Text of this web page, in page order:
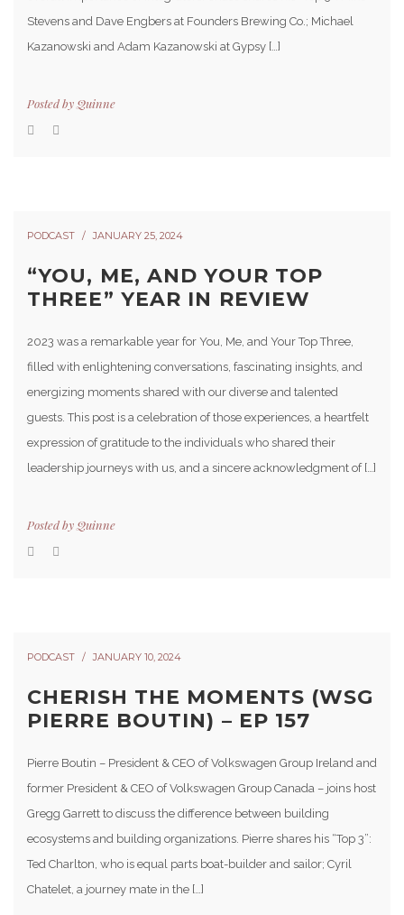
Stevens and Dave Engbers at Founders Brewing Co.; Michael
Kazanowski and Adam Kazanowski at Gypsy […]
Posted byQuinne
PODCAST JANUARY 25, 2024
“YOU, ME, AND YOUR TOP
THREE” YEAR IN REVIEW
2023 was a remarkable year for You, Me, and Your Top Three,
filled with enlightening conversations, fascinating insights, and
energizing moments shared with our diverse and talented
guests. This post is a celebration of those experiences, a heartfelt
expression of gratitude to the individuals who shared their
leadership journeys with us, and a sincere acknowledgment of […]
Posted byQuinne
PODCAST JANUARY 10, 2024
CHERISH THE MOMENTS (WSG
PIERRE BOUTIN) – EP 157
Pierre Boutin – President & CEO of Volkswagen Group Ireland and
former President & CEO of Volkswagen Group Canada – joins host
Gregg Garrett to discuss the difference between building
ecosystems and building organizations. Pierre shares his “Top 3”:
Ted Charlton, who is equal parts boat-builder and sailor; Cyril
Chatelet, a journey mate in the […]